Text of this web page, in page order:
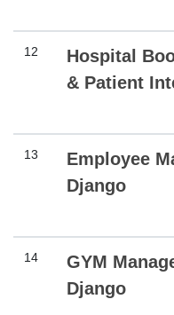
12
Hospital
& Patient
13
Employee
Django
14
GYM
Django